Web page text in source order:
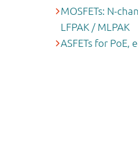
MOSFETs: N-
LFPAK / MLPAK
ASFETs for PoE,